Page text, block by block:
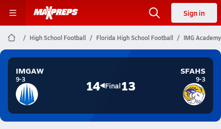
Sign in
High School Football Florida High School Football IMG
IMGAW
9-3 14 Final13
SFAHS
9-3